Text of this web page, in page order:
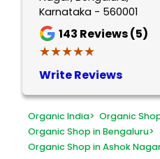
Karnataka - 560001
143 Reviews (5)
★★★★★
★★★★★
Write Reviews
Organic India> Organic
Organic Shop in Bengaluru>
Organic Shop in Ashok